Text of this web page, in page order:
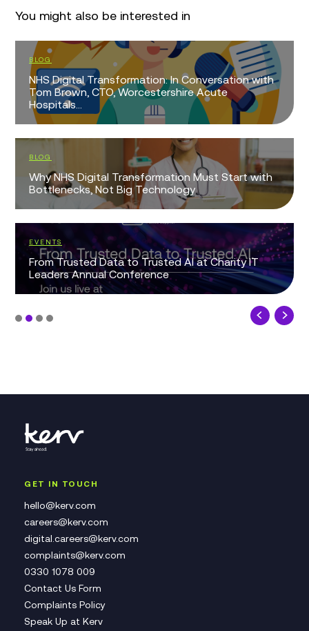
You might also be interested in
BLOG
NHS Digital Transformation: In Conversation with
Tom Brown, CTO, Worcestershire Acute
Hospitals...
BLOG
Why NHS Digital Transformation Must Start with
Bottlenecks, Not Big Technology
EVENTS
From Trusted Data to Trusted AI at Charity IT
Leaders Annual Conference
GET IN TOUCH
hello@kerv.com
careers@kerv.com
digital.careers@kerv.com
complaints@kerv.com
0330 1078 009
Contact Us Form
Complaints Policy
Speak Up at Kerv